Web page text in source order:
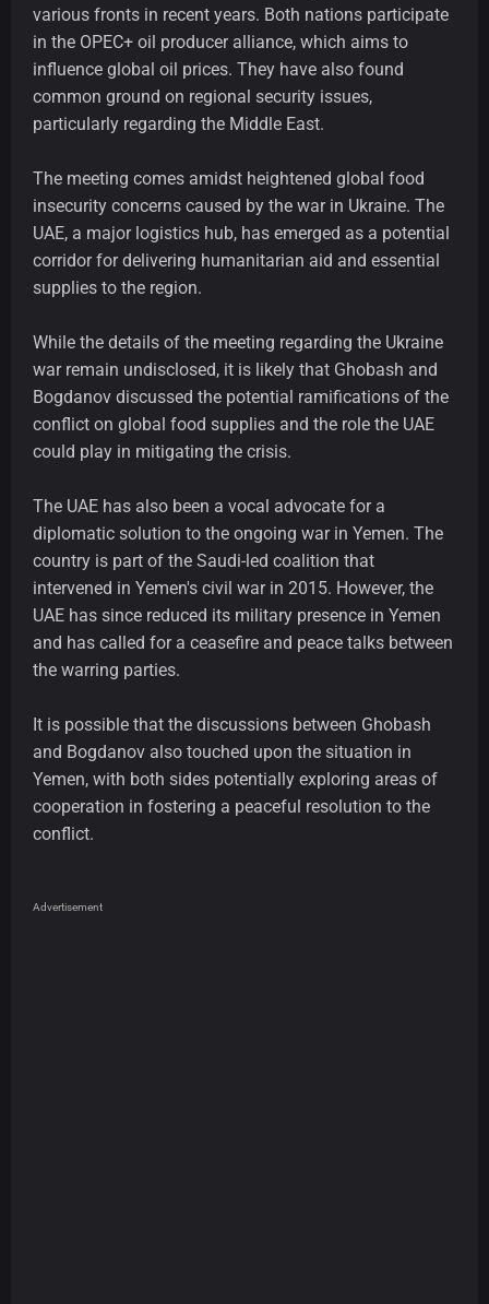
various fronts in recent years. Both nations participate
in the OPEC+ oil producer alliance, which aims to
influence global oil prices. They have also found
common ground on regional security issues,
particularly regarding the Middle East.
The meeting comes amidst heightened global food
insecurity concerns caused by the war in Ukraine. The
UAE, a major logistics hub, has emerged as a potential
corridor for delivering humanitarian aid and essential
supplies to the region.
While the details of the meeting regarding the Ukraine
war remain undisclosed, it is likely that Ghobash and
Bogdanov discussed the potential ramifications of the
conflict on global food supplies and the role the UAE
could play in mitigating the crisis.
The UAE has also been a vocal advocate for a
diplomatic solution to the ongoing war in Yemen. The
country is part of the Saudi-led coalition that
intervened in Yemen's civil war in 2015. However, the
UAE has since reduced its military presence in Yemen
and has called for a ceasefire and peace talks between
the warring parties.
It is possible that the discussions between Ghobash
and Bogdanov also touched upon the situation in
Yemen, with both sides potentially exploring areas of
cooperation in fostering a peaceful resolution to the
conflict.
Advertisement